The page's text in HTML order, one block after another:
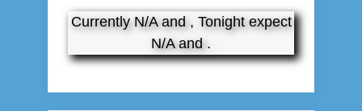
Currently N/A and , Tonight expect
N/A and .